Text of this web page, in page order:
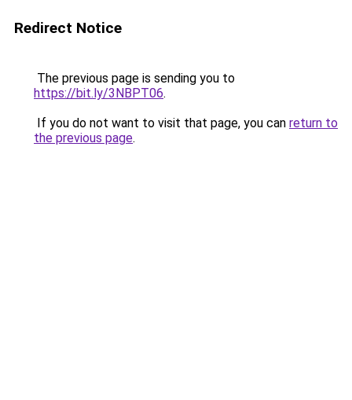
Redirect Notice
The previous page is sending you to
https://bit.ly/3NBPT06.
If you do not want to visit that page, you can return to
the previous page.